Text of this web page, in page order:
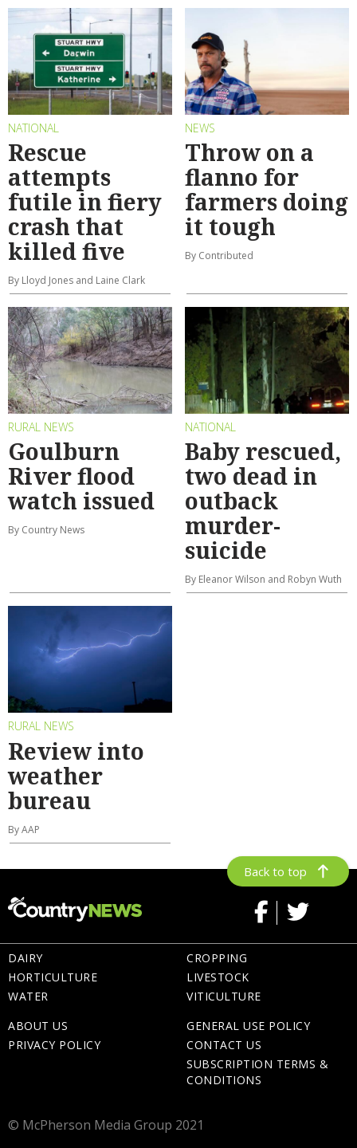
NATIONAL
Rescue
attempts
futile in fiery
crash that
killed five
By Lloyd Jones and Laine Clark
NEWS
Throw on a
flanno for
farmers doing
it tough
By Contributed
RURAL NEWS
Goulburn
River flood
watch issued
By Country News
NATIONAL
Baby rescued,
two dead in
outback
murder-
suicide
By Eleanor Wilson and Robyn Wuth
RURAL NEWS
Review into
weather
bureau
By AAP
Back to top
DAIRY
HORTICULTURE
WATER
CROPPING
LIVESTOCK
VITICULTURE
ABOUT US
PRIVACY POLICY
GENERAL USE POLICY
CONTACT US
SUBSCRIPTION TERMS &
CONDITIONS
© McPherson Media Group 2021